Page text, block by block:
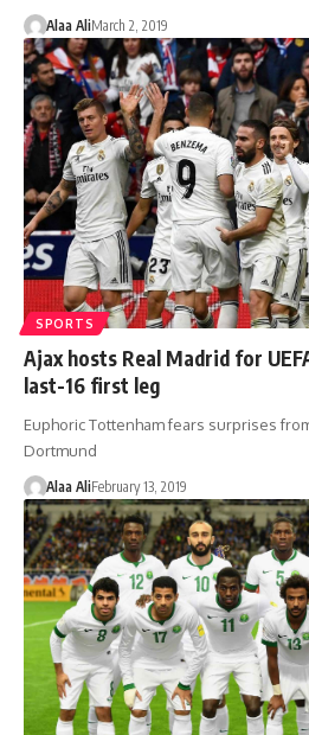
Alaa AliMarch 2, 2019
SPORTS
Ajax hosts Real Madrid for
last-16 first leg
Euphoric Tottenham fears surprises
Dortmund
Alaa AliFebruary 13, 2019